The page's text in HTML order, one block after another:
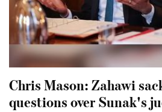
Chris Mason: Zahawi
questions over Sunak's